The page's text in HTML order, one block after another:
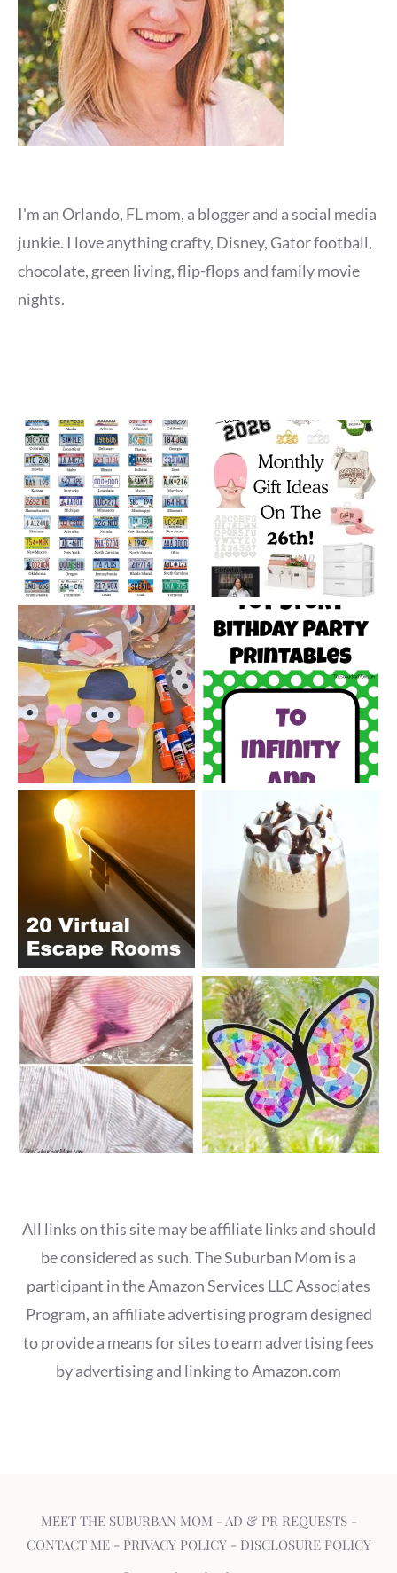
I'm an Orlando, FL mom, a blogger and a social media
junkie. I love anything crafty, Disney, Gator football,
chocolate, green living, flip-flops and family movie
nights.
All links on this site may be affiliate links and should
be considered as such. The Suburban Mom is a
participant in the Amazon Services LLC Associates
Program, an affiliate advertising program designed
to provide a means for sites to earn advertising fees
by advertising and linking to Amazon.com
MEET THE SUBURBAN MOM - AD & PR REQUESTS-
CONTACT ME- PRIVACY POLICY- DISCLOSURE POLICY